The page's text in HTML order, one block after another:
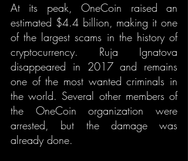
At its peak, OneCoin raised an
estimated $4.4 billion, making it one
of the largest scams in the history of
cryptocurrency. Ruja Ignatova
disappeared in 2017 and remains
one of the most wanted criminals in
the world. Several other members of
the OneCoin organization were
arrested, but the damage was
already done.